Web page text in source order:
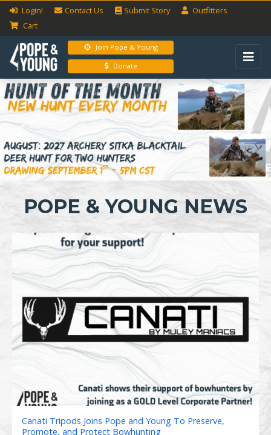
Login! Contact Us Submit Story
Outfitters
Cart
Join Pope & Young
Donate
Previous Next
POPE & YOUNG NEWS
Canati Tripods Joins Pope and Young To Preserve,
Promote, and Protect Bowhunting